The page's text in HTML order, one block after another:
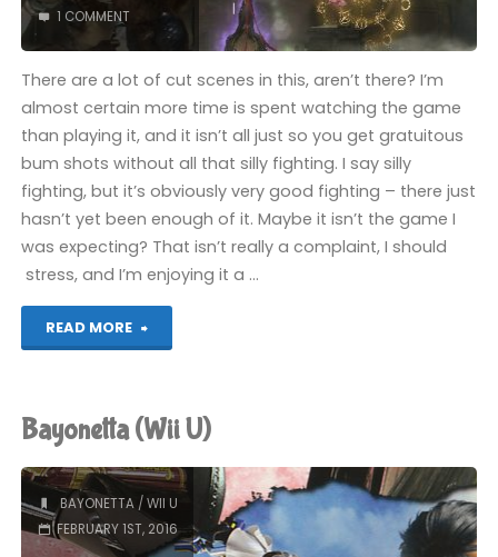
1 COMMENT
There are a lot of cut scenes in this, aren’t there? I’m
almost certain more time is spent watching the game
than playing it, and it isn’t all just so you get gratuitous
bum shots without all that silly fighting. I say silly
fighting, but it’s obviously very good fighting – there just
hasn’t yet been enough of it. Maybe it isn’t the game I
was expecting? That isn’t really a complaint, I should
stress, and I’m enjoying it a …
READ MORE
"Bayonetta
U)"
Bayonetta (Wii U)
BAYONETTA/WII U
FEBRUARY 1ST, 2016